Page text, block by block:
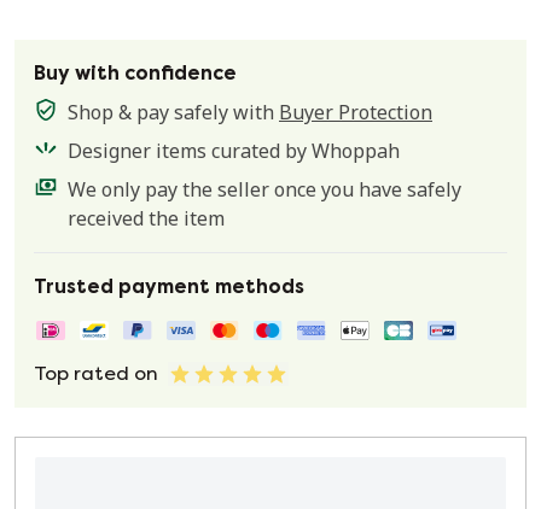
Buy with confidence
Shop & pay safely with Buyer Protection
Designer items curated by Whoppah
We only pay the seller once you have safely
received the item
Trusted payment methods
Top rated on